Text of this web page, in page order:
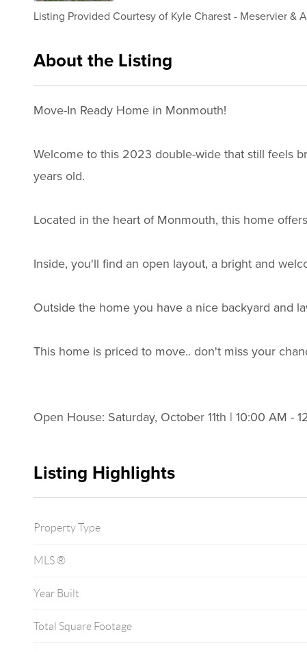
Listing Provided Courtesy of Kyle Charest- Meservier &
About the Listing
Move-In Ready Home in Monmouth!
Welcome to this 2023 double-wide that still feels
years old.
Located in the heart of Monmouth, this home
Inside, you'll find an open layout, a bright and
Outside the home you have a nice backyard and
This home is priced to move.. don't miss your
Open House: Saturday, October 11th | 10:00 AM -
Listing Highlights
Property Type
MLS ®
Year Built
Total Square Footage